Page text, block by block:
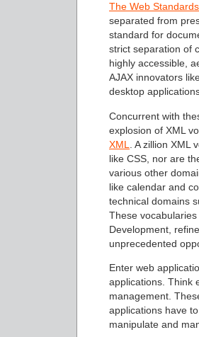
The Web
separated from
standard for
strict separation of
highly accessible,
AJAX innovators
desktop
Concurrent with
explosion of XML
XML
. A zillion
like CSS, nor are
various other
like calendar and
technical domains
These
Development,
unprecedented
Enter web
applications. Think
management.
applications have
manipulate and